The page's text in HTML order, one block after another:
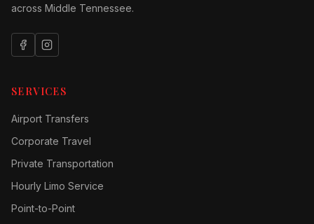
across Middle Tennessee.
SERVICES
Airport Transfers
Corporate Travel
Private Transportation
Hourly Limo Service
Point-to-Point